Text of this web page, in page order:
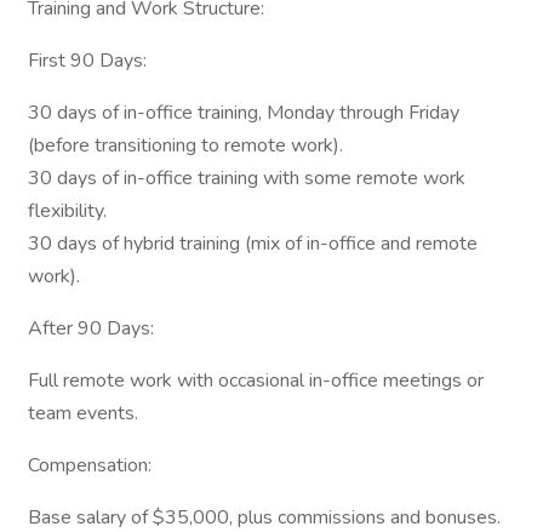
Training and Work Structure:
First 90 Days:
30 days of in-office training, Monday through Friday
(before transitioning to remote work).
30 days of in-office training with some remote work
flexibility.
30 days of hybrid training (mix of in-office and remote
work).
After 90 Days:
Full remote work with occasional in-office meetings or
team events.
Compensation:
Base salary of $35,000, plus commissions and bonuses.